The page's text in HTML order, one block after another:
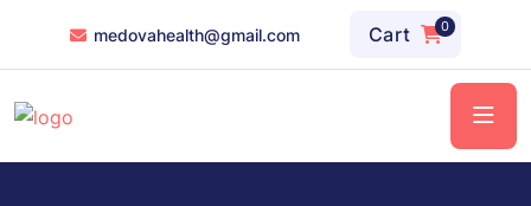
medovahealth@gmail.com Cart 0